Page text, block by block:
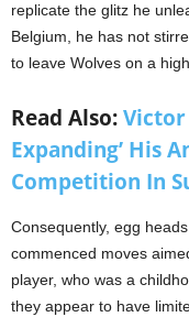
replicate the glitz he
Belgium, he has not
to leave Wolves on a
Read Also:Victor
Expanding’ His
Competition In
Consequently, egg
commenced moves
player, who was a
they appear to have